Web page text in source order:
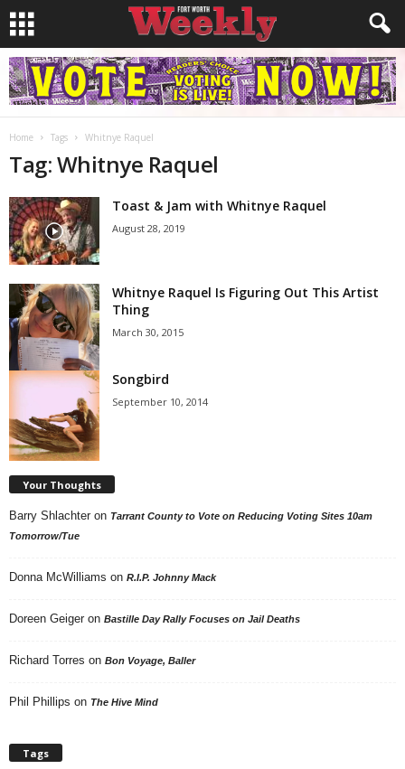
Home Tags Whitnye Raquel
Tag: Whitnye Raquel
Toast & Jam with Whitnye Raquel
August 28, 2019
Whitnye Raquel Is Figuring Out This Artist
Thing
March 30, 2015
Songbird
September 10, 2014
Your Thoughts
Barry Shlachter on Tarrant County to Vote on Reducing Voting Sites 10am
Tomorrow/Tue
Donna McWilliams on R.I.P. Johnny Mack
Doreen Geiger on Bastille Day Rally Focuses on Jail Deaths
Richard Torres on Bon Voyage, Baller
Phil Phillips on The Hive Mind
Tags